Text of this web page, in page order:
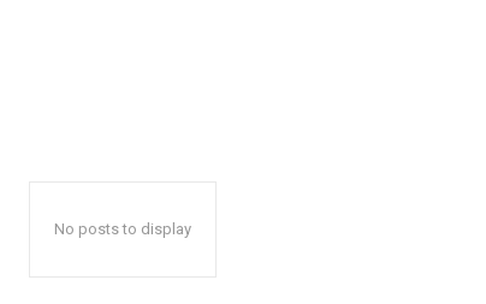
No posts to display